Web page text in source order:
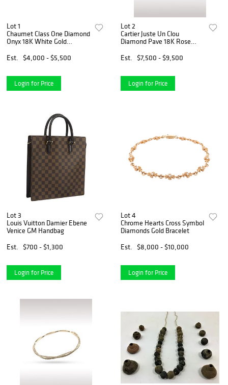
Lot 1
Chaumet Class One Diamond
Onyx 18K White Gold
Est.
$4,000 - $5,500
Login for Price
Lot 2
Cartier Juste Un Clou
Diamond Pave 18K Rose
Est.
$7,500 - $9,500
Login for Price
Lot 3
Louis Vuitton Damier Ebene
Venice GM Handbag
Est.
$700 - $1,300
Login for Price
Lot 4
Chrome Hearts Cross Symbol
Diamonds Gold Bracelet
Est.
$8,000 - $10,000
Login for Price